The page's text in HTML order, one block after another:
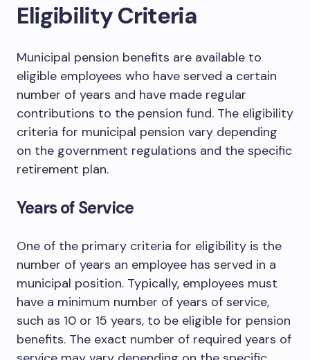
Eligibility Criteria
Municipal pension benefits are available to
eligible employees who have served a certain
number of years and have made regular
contributions to the pension fund. The eligibility
criteria for municipal pension vary depending
on the government regulations and the specific
retirement plan.
Years of Service
One of the primary criteria for eligibility is the
number of years an employee has served in a
municipal position. Typically, employees must
have a minimum number of years of service,
such as 10 or 15 years, to be eligible for pension
benefits. The exact number of required years of